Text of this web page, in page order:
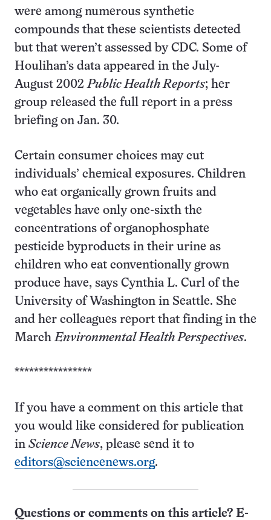
were among numerous synthetic
compounds that these scientists detected
but that weren’t assessed by CDC. Some of
Houlihan’s data appeared in the July-
August 2002Public Health Reports; her
group released the full report in a press
briefing on Jan. 30.
Certain consumer choices may cut
individuals’ chemical exposures. Children
who eat organically grown fruits and
vegetables have only one-sixth the
concentrations of organophosphate
pesticide byproducts in their urine as
children who eat conventionally grown
produce have, says Cynthia L. Curl of the
University of Washington in Seattle. She
and her colleagues report that finding in the
MarchEnvironmental Health Perspectives.
****************
If you have a comment on this article that
you would like considered for publication
in Science News, please send it to
editors@sciencenews.org.
Questions or comments on this article? E-